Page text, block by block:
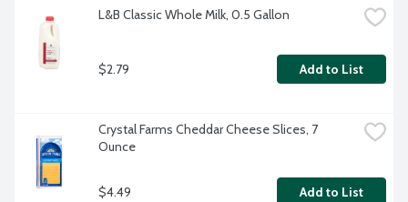
L&B Classic Whole Milk, 0.5 Gallon
$2.79 Add to List
Crystal Farms Cheddar Cheese Slices, 7
Ounce
$4.49 Add to List